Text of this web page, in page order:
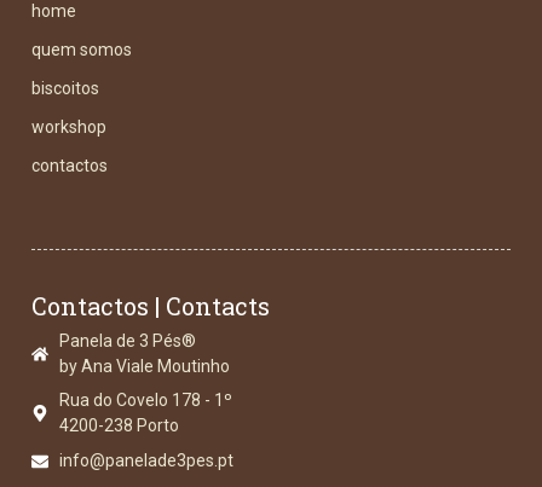
home
quem somos
biscoitos
workshop
contactos
Contactos | Contacts
Panela de 3 Pés®
by Ana Viale Moutinho
Rua do Covelo 178 - 1º
4200-238 Porto
info@panelade3pes.pt